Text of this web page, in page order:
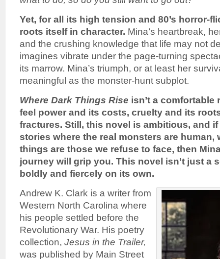
Yet, for all its high tension and 80’s horror-
roots itself in character. Mina’s heartbreak,
and the crushing knowledge that life may not
imagines vibrate under the page-turning
its marrow. Mina’s triumph, or at least her
meaningful as the monster-hunt subplot.
Where Dark Things Rise isn’t a comfortable
feel power and its costs, cruelty and its
fractures. Still, this novel is ambitious, and
stories where the real monsters are human,
things are those we refuse to face, then
journey will grip you. This novel isn’t just a
boldly and fiercely on its own.
Andrew K. Clark is a writer from
Western North Carolina where
his people settled before the
Revolutionary War. His poetry
collection, Jesus in the Trailer,
was published by Main Street